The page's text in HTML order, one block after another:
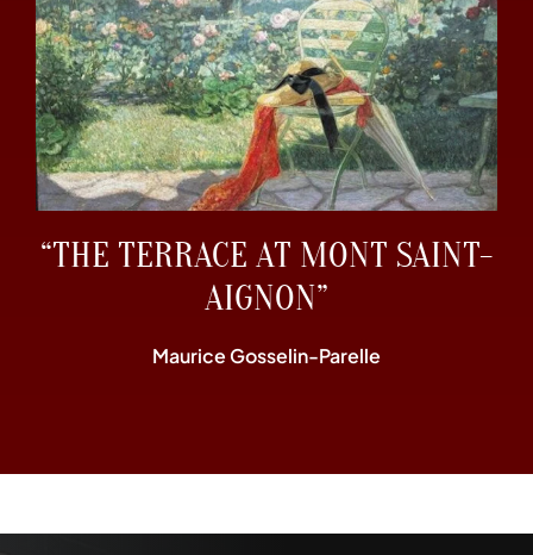
“THE TERRACE AT MONT SAINT-
AIGNON”
Maurice Gosselin-Parelle